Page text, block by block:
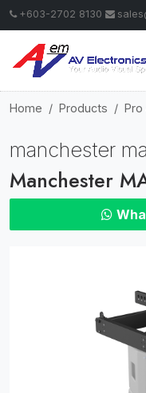
+603-2702 8130
Home Products Pro
manchester
Manchester